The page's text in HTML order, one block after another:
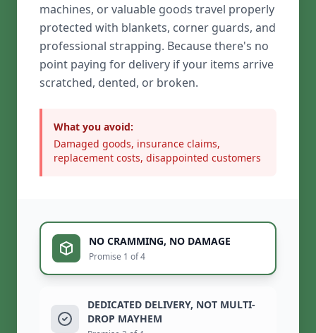
machines, or valuable goods travel properly
protected with blankets, corner guards, and
professional strapping. Because there's no
point paying for delivery if your items arrive
scratched, dented, or broken.
What you avoid:
Damaged goods, insurance claims,
replacement costs, disappointed customers
NO CRAMMING, NO DAMAGE
Promise 1 of 4
DEDICATED DELIVERY, NOT MULTI-
DROP MAYHEM